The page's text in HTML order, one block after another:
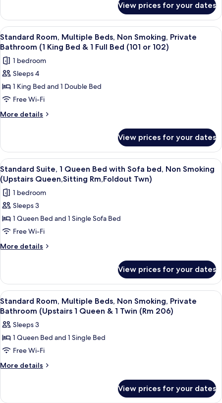
Smoking,
Private
Bathroom
(Upstairs
with
2
Twin
Beds
(Rm
202)
Room,
Single
Beds,
Smoking,
Private
Bathroom
(Upstairs
with
Twin
View prices for your dates
View
all
photos
for
Standard
Room,
Multiple
Beds,
Private
Bathroom
(1
King
Bed
&
1
Full
Bed
(101
A hotel room with two beds, a
9
Standard Room, Multiple Beds, Non Smoking, Private
Bathroom (1 King Bed & 1 Full Bed (101 or 102)
1 bedroom
Sleeps 4
1 King Bed and 1 Double Bed
Free Wi-Fi
More details
More
Room,
Multiple
Beds,
Non
Smoking,
Private
Bathroom
King
Bed
1
or
102)
View prices for your dates
View
all
photos
for
Standard
Suite,
1
Queen
Sofa
bed,
Non
Smoking
(Upstairs
Queen,Sitting
Rm,Foldout
A bedroom with a bed, a desk, a
6
Standard Suite, 1 Queen Bed with Sofa bed, Non Smoking
(Upstairs Queen,Sitting Rm,Foldout Twn)
1 bedroom
Sleeps 3
1 Queen Bed and 1 Single Sofa Bed
Free Wi-Fi
More details
More
Suite,
Queen
Bed
Sofa
bed,
Smoking
(Upstairs
Queen,Sitting
View prices for your dates
View
all
photos
for
Standard
Room,
Multiple
Smoking,
A hotel room with two beds, a door,
6
Standard Room, Multiple Beds, Non Smoking, Private
Bathroom (Upstairs 1 Queen & 1 Twin (Rm 206)
Sleeps 3
1 Queen Bed and 1 Single Bed
Free Wi-Fi
More details
More
Room,
View prices for your dates